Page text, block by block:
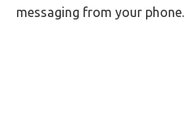
messaging from your phone.